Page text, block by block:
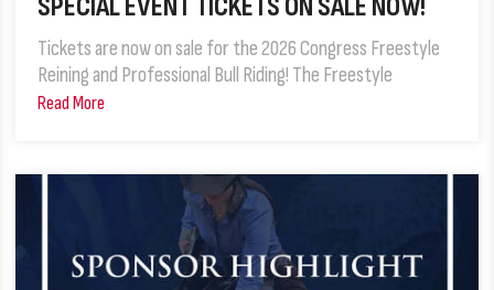
SPECIAL EVENT TICKETS ON SALE NOW!
Tickets are now on sale for the 2026 Congress Freestyle
Reining and Professional Bull Riding! The Freestyle
Read More